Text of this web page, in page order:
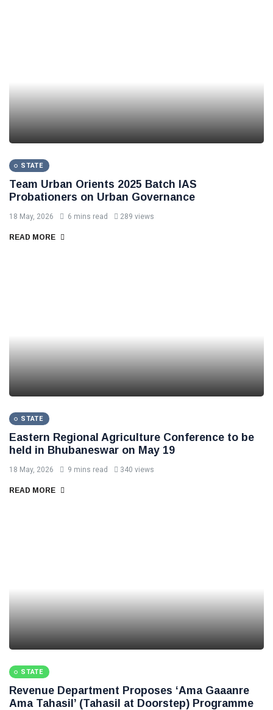
STATE
Team Urban Orients 2025 Batch IAS
Probationers on Urban Governance
18 May, 2026 6 mins read 289 views
READ MORE
STATE
Eastern Regional Agriculture Conference to be
held in Bhubaneswar on May 19
18 May, 2026 9 mins read 340 views
READ MORE
STATE
Revenue Department Proposes ‘Ama Gaaanre
Ama Tahasil’ (Tahasil at Doorstep) Programme